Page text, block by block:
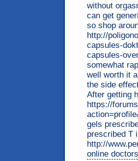
without
can get
so shop
http://
capsules-
capsules-
somewhat
well worth it
the side
After getting
https://
gels
prescribed T
http://
online doctors